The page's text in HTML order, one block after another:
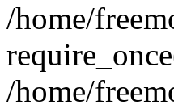
/home/
/home/